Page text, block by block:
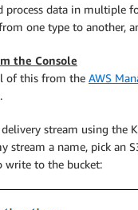
data in multiple
one type to another,
the Console
of this from the AWS
delivery stream using the
stream a name, pick an
write to the bucket: